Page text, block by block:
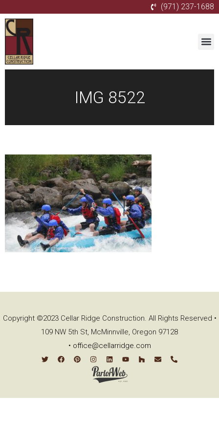
(971) 237-1688
IMG 8522
Copyright ©2023 Cellar Ridge Construction. All Rights Reserved •
109 NW 5th St, McMinnville, Oregon 97128
• office@cellarridge.com